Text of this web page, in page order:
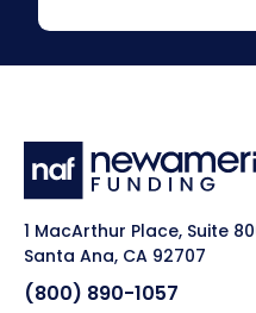
1 MacArthur Place, Suite
Santa Ana, CA 92707
(800) 890-1057